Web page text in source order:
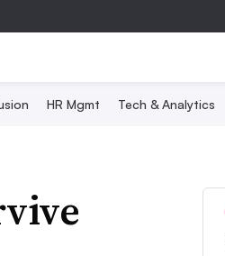
HR Mgmt Tech & Analytics